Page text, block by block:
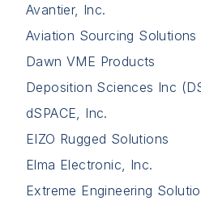
Avantier, Inc.
Aviation Sourcing Solutions
Dawn VME Products
Deposition Sciences Inc
dSPACE, Inc.
EIZO Rugged Solutions
Elma Electronic, Inc.
Extreme Engineering